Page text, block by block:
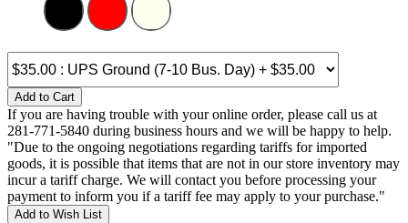
Add to Cart
If you are having trouble with your online order, please call us at
281-771-5840 during business hours and we will be happy to help.
"Due to the ongoing negotiations regarding tariffs for imported
goods, it is possible that items that are not in our store inventory may
incur a tariff charge. We will contact you before processing your
payment to inform you if a tariff fee may apply to your purchase."
Add to Wish List